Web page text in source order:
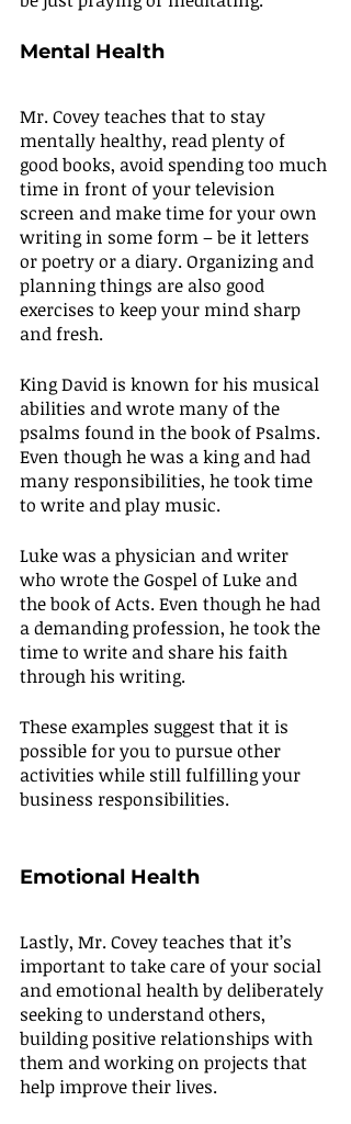
Mental Health
Mr. Covey teaches that to stay
mentally healthy, read plenty of
good books, avoid spending too much
time in front of your television
screen and make time for your own
writing in some form – be it letters
or poetry or a diary. Organizing and
planning things are also good
exercises to keep your mind sharp
and fresh.
King David is known for his musical
abilities and wrote many of the
psalms found in the book of Psalms.
Even though he was a king and had
many responsibilities, he took time
to write and play music.
Luke was a physician and writer
who wrote the Gospel of Luke and
the book of Acts. Even though he had
a demanding profession, he took the
time to write and share his faith
through his writing.
These examples suggest that it is
possible for you to pursue other
activities while still fulfilling your
business responsibilities.
Emotional Health
Lastly, Mr. Covey teaches that it’s
important to take care of your social
and emotional health by deliberately
seeking to understand others,
building positive relationships with
them and working on projects that
help improve their lives.